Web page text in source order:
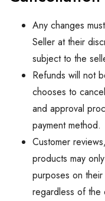
Any changes
Seller at their
subject to the
Refunds will not
chooses to
and approval
payment method.
Customer
products may
purposes on
regardless of the